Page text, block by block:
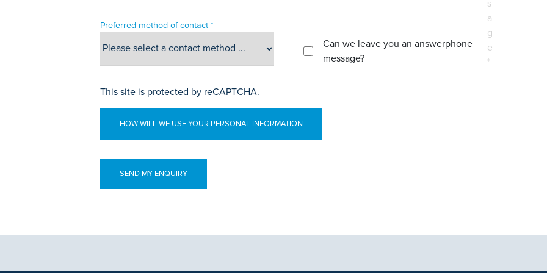
s
a
g
e
*
Preferred method of contact *
Can we leave you an answerphone
message?
This site is protected by reCAPTCHA.
HOW WILL WE USE YOUR PERSONAL INFORMATION